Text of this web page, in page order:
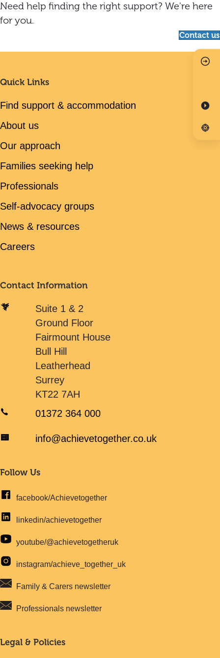
Need help finding the right support? We're here
for you.
Contact us
Quick Links
Find support & accommodation
About us
Our approach
Families seeking help
Professionals
Self-advocacy groups
News & resources
Careers
Contact Information
Suite 1 & 2
Ground Floor
Fairmount House
Bull Hill
Leatherhead
Surrey
KT22 7AH
01372 364 000
info@achievetogether.co.uk
Follow Us
facebook/Achievetogether
linkedin/achievetogether
youtube/@achievetogetheruk
instagram/achieve_together_uk
Family & Carers newsletter
Professionals newsletter
Legal & Policies